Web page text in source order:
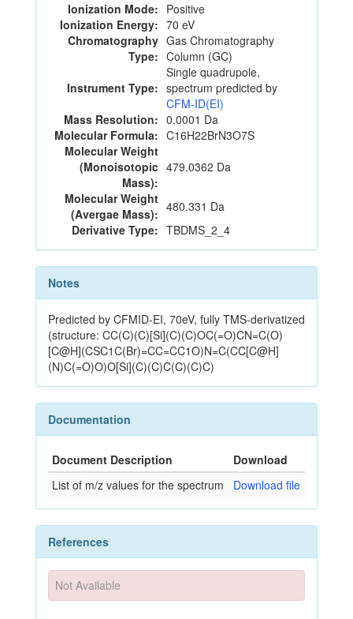
Ionization Mode: Positive
Ionization Energy: 70 eV
Chromatography
Type:
Gas Chromatography
Column (GC)
Instrument Type:
Single quadrupole,
spectrum predicted by
CFM-ID(EI)
Mass Resolution: 0.0001 Da
Molecular Formula: C16H22BrN3O7S
Molecular Weight
(Monoisotopic
Mass):
479.0362 Da
Molecular Weight
(Avergae Mass): 480.331 Da
Derivative Type: TBDMS_2_4
Notes
Predicted by CFMID-EI, 70eV, fully TMS-derivatized
(structure: CC(C)(C)[Si](C)(C)OC(=O)CN=C(O)
[C@H](CSC1C(Br)=CC=CC1O)N=C(CC[C@H]
(N)C(=O)O)O[Si](C)(C)C(C)(C)C)
Documentation
Document Description
Download
List of m/z values for the spectrum
Download file
References
Not Available